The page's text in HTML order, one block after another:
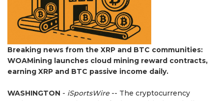
Breaking news from the XRP and BTC communities:
WOAMining launches cloud mining reward contracts,
earning XRP and BTC passive income daily.
WASHINGTON - iSportsWire -- The cryptocurrency